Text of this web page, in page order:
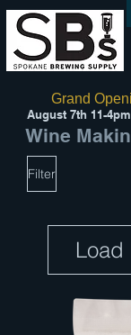
August 7th 11-
Grand
Filter
Load
Wine